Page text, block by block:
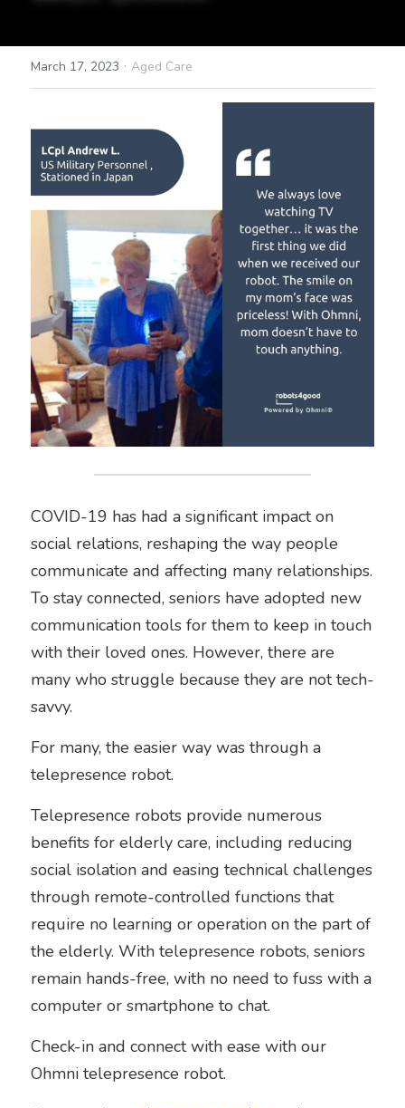
March 17, 2023 · Aged Care
COVID-19 has had a significant impact on
social relations, reshaping the way people
communicate and affecting many relationships.
To stay connected, seniors have adopted new
communication tools for them to keep in touch
with their loved ones. However, there are
many who struggle because they are not tech-
savvy.
For many, the easier way was through a
telepresence robot.
Telepresence robots provide numerous
benefits for elderly care, including reducing
social isolation and easing technical challenges
through remote-controlled functions that
require no learning or operation on the part of
the elderly. With telepresence robots, seniors
remain hands-free, with no need to fuss with a
computer or smartphone to chat.
Check-in and connect with ease with our
Ohmni telepresence robot.